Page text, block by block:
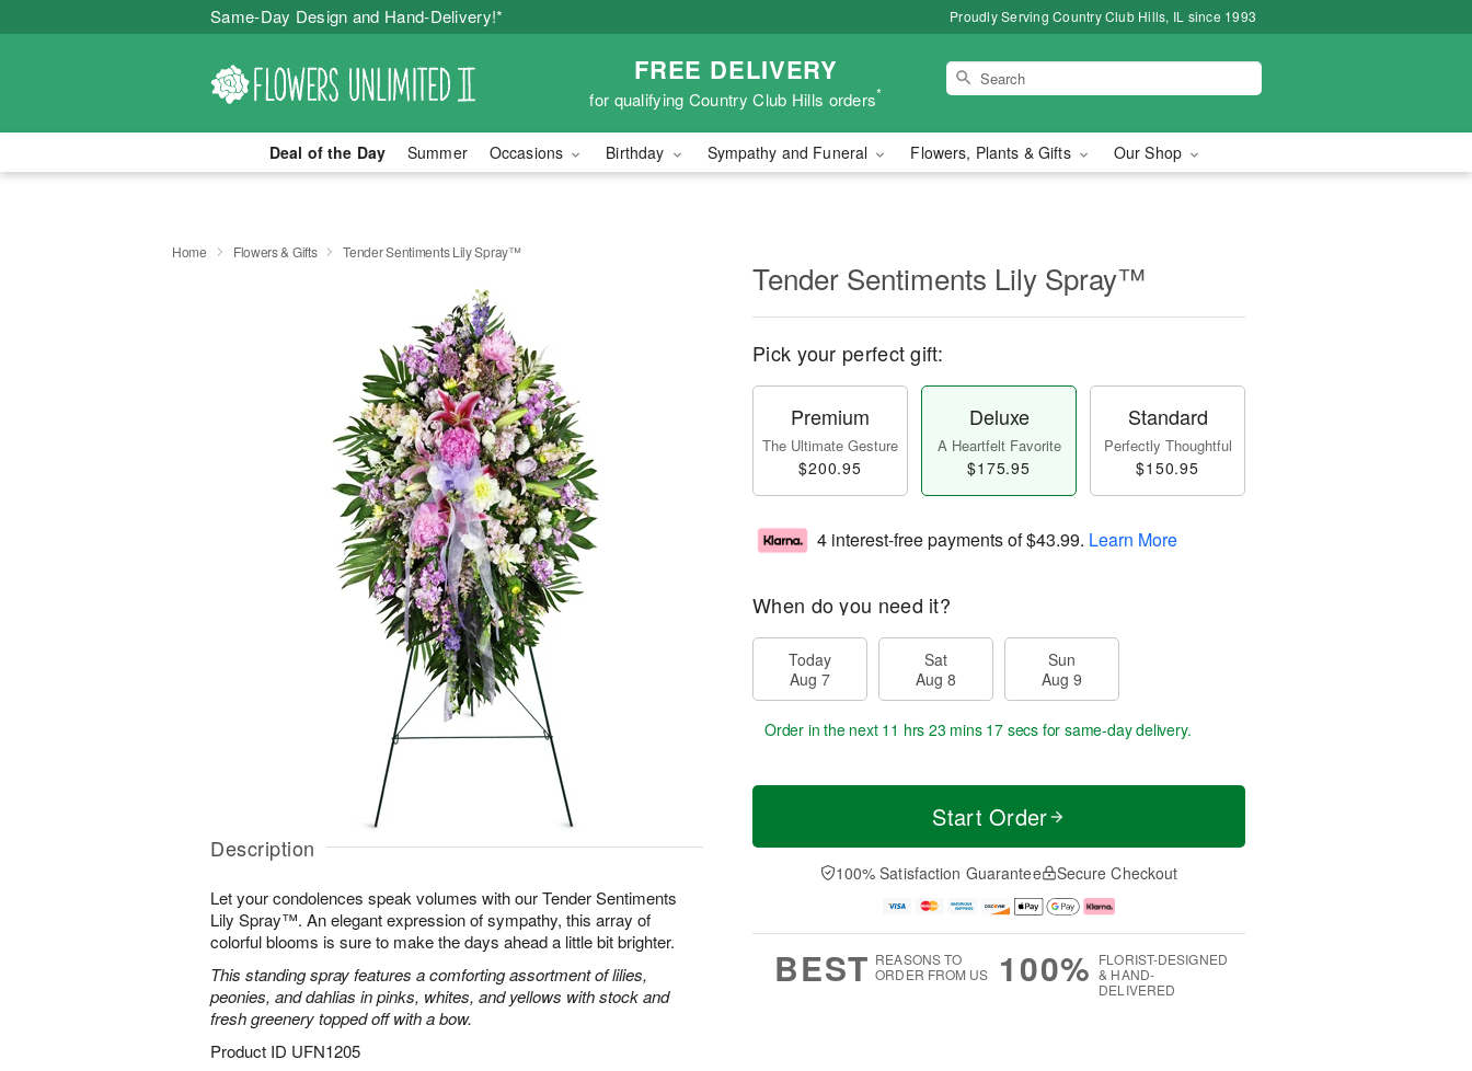
Same-Day Design and Hand-Delivery!* Proudly Serving Country Club Hills, IL since 1993
FREE DELIVERY
for qualifying Country Club Hills orders*
Deal of the Day Summer Occasions Birthday Sympathy and Funeral Flowers, Plants & Gifts Our Shop
Home Flowers & Gifts Tender Sentiments Lily Spray™
Description
Let your condolences speak volumes with our Tender Sentiments
Lily Spray™. An elegant expression of sympathy, this array of
colorful blooms is sure to make the days ahead a little bit brighter.
This standing spray features a comforting assortment of lilies,
peonies, and dahlias in pinks, whites, and yellows with stock and
fresh greenery topped off with a bow.
Product ID UFN1205
Tender Sentiments Lily Spray™
Pick your perfect gift:
Premium
The Ultimate Gesture
$200.95
Deluxe
A Heartfelt Favorite
$175.95
Standard
Perfectly Thoughtful
$150.95
4 interest-free payments of$43.99. Learn More
When do you need it?
Today
Aug 7
Sat
Aug 8
Sun
Aug 9
Order in the next 11 hrs 23 mins 17 secs for same-day delivery.
Start Order
100% Satisfaction Guarantee Secure Checkout
BEST REASONS TO
ORDER FROM US
100% FLORIST-DESIGNED
& HAND-
DELIVERED